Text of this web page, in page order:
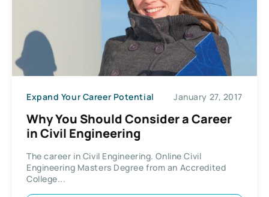
Expand Your Career Potential January 27, 2017
Why You Should Consider a Career
in Civil Engineering
The career in Civil Engineering. Online Civil
Engineering Masters Degree from an Accredited
College...